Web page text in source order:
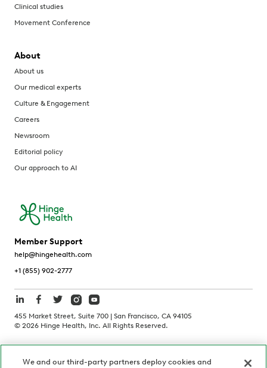
Clinical studies
Movement Conference
About
About us
Our medical experts
Culture & Engagement
Careers
Newsroom
Editorial policy
Our approach to AI
Member Support
help@hingehealth.com
+1 (855) 902-2777
455 Market Street, Suite 700 | San Francisco, CA 94105
© 2026 Hinge Health, Inc. All Rights Reserved.
California Notice at Collection
We and our third-party partners deploy cookies and